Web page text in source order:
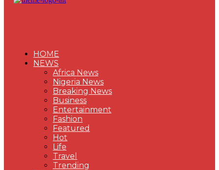
HOME
NEWS
Africa News
Nigeria News
Breaking News
Business
Entertainment
Fashion
Featured
Hot
Life
Travel
Trending